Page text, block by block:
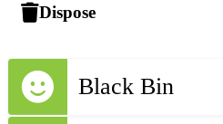
Dispose
Black Bin